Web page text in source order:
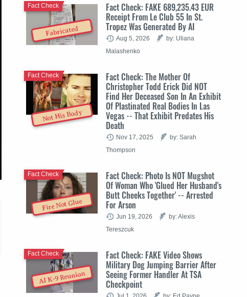
Fabricated
Fact Check: FAKE 689,235.43 EUR
Receipt From Le Club 55 In St.
Tropez Was Generated By AI
Fact Check
Aug 5, 2026
by: Uliana
Malashenko
Not His Body
Fact Check: The Mother Of
Christopher Todd Erick Did NOT
Find Her Deceased Son In An Exhibit
Of Plastinated Real Bodies In Las
Vegas -- That Exhibit Predates His
Death
Fact Check
Nov 17, 2025
by: Sarah
Thompson
Fire Not Glue
Fact Check: Photo Is NOT Mugshot
Of Woman Who 'Glued Her Husband's
Butt Cheeks Together' -- Arrested
For Arson
Fact Check
Jun 19, 2026
by: Alexis
Tereszcuk
AI K-9 Reunion
Fact Check: FAKE Video Shows
Military Dog Jumping Barrier After
Seeing Former Handler At TSA
Checkpoint
Fact Check
Jul 1, 2026 by: Ed Payne